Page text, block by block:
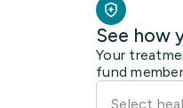
See how
Your
fund
Select